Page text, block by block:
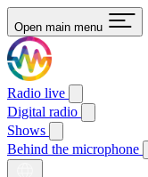
Open main menu
Radio live
Digital radio
Shows
Behind the microphone